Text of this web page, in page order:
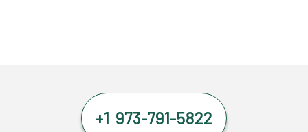
+1 973-791-5822